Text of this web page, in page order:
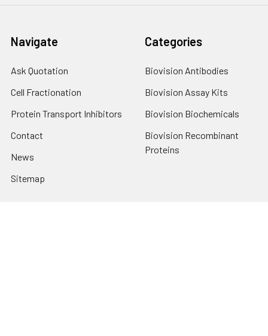
Navigate
Ask Quotation
Cell Fractionation
Protein Transport Inhibitors
Contact
News
Sitemap
Categories
Biovision Antibodies
Biovision Assay Kits
Biovision Biochemicals
Biovision Recombinant
Proteins